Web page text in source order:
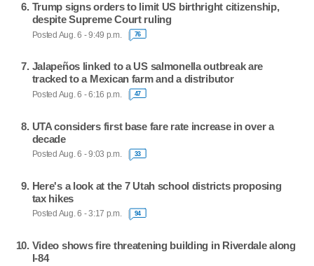
Trump signs orders to limit US birthright citizenship,
despite Supreme Court ruling
Posted Aug. 6 - 9:49 p.m. 76
Jalapeños linked to a US salmonella outbreak are
tracked to a Mexican farm and a distributor
Posted Aug. 6 - 6:16 p.m. 47
UTA considers first base fare rate increase in over a
decade
Posted Aug. 6 - 9:03 p.m. 33
Here's a look at the 7 Utah school districts proposing
tax hikes
Posted Aug. 6 - 3:17 p.m. 94
Video shows fire threatening building in Riverdale along
I-84